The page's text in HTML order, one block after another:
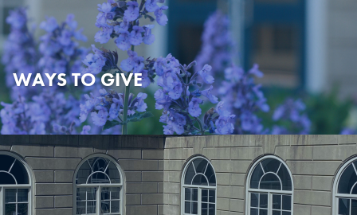
WAYS TO GIVE